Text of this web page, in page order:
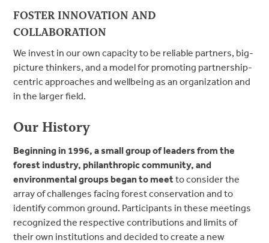
FOSTER INNOVATION AND
COLLABORATION
We invest in our own capacity to be reliable partners, big-
picture thinkers, and a model for promoting partnership-
centric approaches and wellbeing as an organization and
in the larger field.
Our History
Beginning in 1996, a small group of leaders from the
forest industry, philanthropic community, and
environmental groups began to meetto consider the
array of challenges facing forest conservation and to
identify common ground. Participants in these meetings
recognized the respective contributions and limits of
their own institutions and decided to create a new